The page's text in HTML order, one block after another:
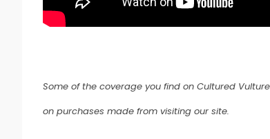
Some of the coverage you find on Cultured
on purchases made from visiting our site.